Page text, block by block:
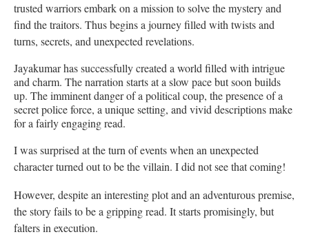
trusted warriors embark on a mission to solve the mystery and
find the traitors. Thus begins a journey filled with twists and
turns, secrets, and unexpected revelations.
Jayakumar has successfully created a world filled with intrigue
and charm. The narration starts at a slow pace but soon builds
up. The imminent danger of a political coup, the presence of a
secret police force, a unique setting, and vivid descriptions make
for a fairly engaging read.
I was surprised at the turn of events when an unexpected
character turned out to be the villain. I did not see that coming!
However, despite an interesting plot and an adventurous premise,
the story fails to be a gripping read. It starts promisingly, but
falters in execution.